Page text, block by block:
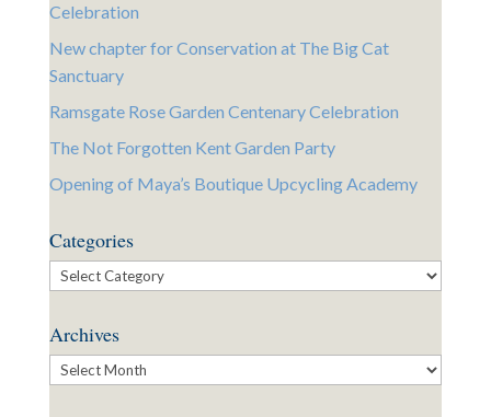
Celebration
New chapter for Conservation at The Big Cat
Sanctuary
Ramsgate Rose Garden Centenary Celebration
The Not Forgotten Kent Garden Party
Opening of Maya’s Boutique Upcycling Academy
Categories
Categories
Archives
Archives